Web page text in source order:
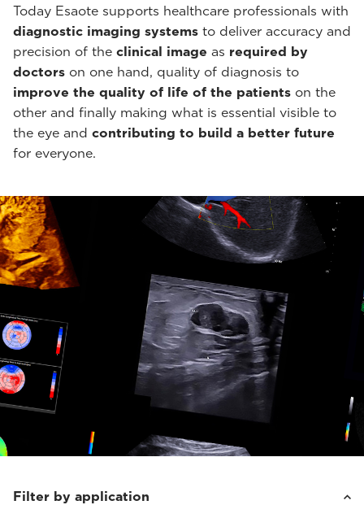
Today Esaote supports healthcare professionals with
diagnostic imaging systems to deliver accuracy and
precision of the clinical image as required by
doctors on one hand, quality of diagnosis to
improve the quality of life of the patients on the
other and finally making what is essential visible to
the eye and contributing to build a better future
for everyone.
Filter by application